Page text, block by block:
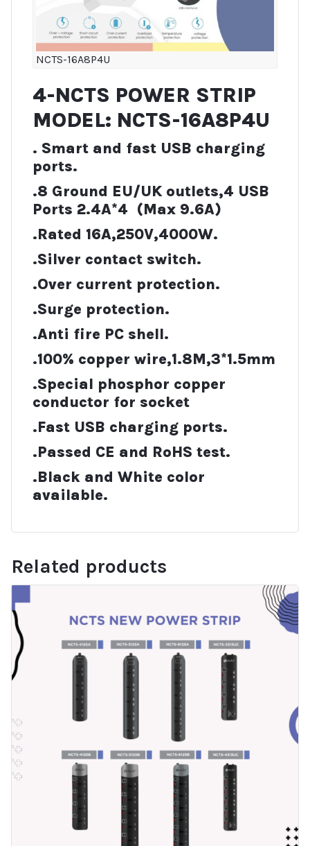
NCTS-16A8P4U
4-NCTS POWER STRIP
MODEL: NCTS-16A8P4U
. Smart and fast USB charging
ports.
.8 Ground EU/UK outlets,4 USB
Ports 2.4A*4 (Max 9.6A)
.Rated 16A,250V,4000W.
.Silver contact switch.
.Over current protection.
.Surge protection.
.Anti fire PC shell.
.100% copper wire,1.8M,3*1.5mm
.Special phosphor copper
conductor for socket
.Fast USB charging ports.
.Passed CE and RoHS test.
.Black and White color
available.
Related products